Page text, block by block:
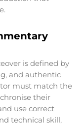
is defined by
and authentic
must match the
their
use correct
technical skill,